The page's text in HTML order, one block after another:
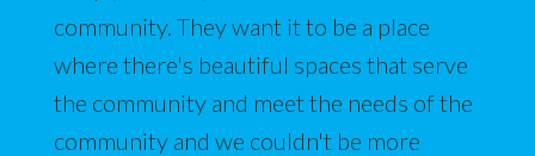
community. They want it to be a place
where there's beautiful spaces that serve
the community and meet the needs of the
community and we couldn't be more